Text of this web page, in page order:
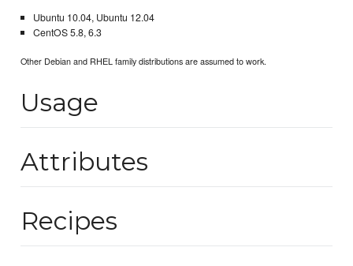
Ubuntu 10.04, Ubuntu 12.04
CentOS 5.8, 6.3
Other Debian and RHEL family distributions are assumed to work.
Usage
Attributes
Recipes